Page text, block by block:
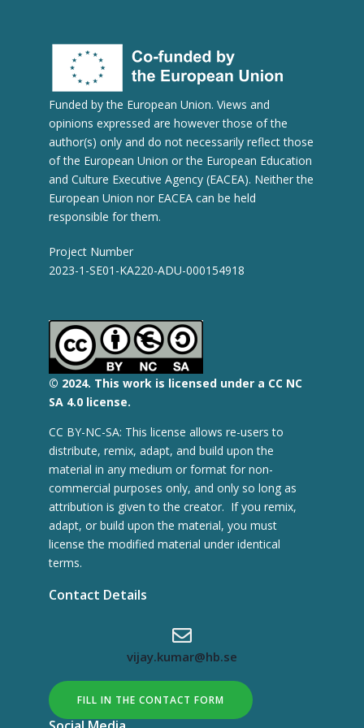
Funded by the European Union. Views and
opinions expressed are however those of the
author(s) only and do not necessarily reflect those
of the European Union or the European Education
and Culture Executive Agency (EACEA). Neither the
European Union nor EACEA can be held
responsible for them.
Project Number
2023-1-SE01-KA220-ADU-000154918
© 2024. This work is licensed under a CC NC
SA 4.0 license.
CC BY-NC-SA: This license allows re-users to
distribute, remix, adapt, and build upon the
material in any medium or format for non-
commercial purposes only, and only so long as
attribution is given to the creator. If you remix,
adapt, or build upon the material, you must
license the modified material under identical
terms.
Contact Details
vijay.kumar@hb.se
FILL IN THE CONTACT FORM